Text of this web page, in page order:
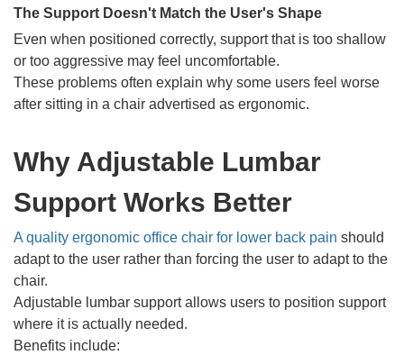
The Support Doesn't Match the User's Shape
Even when positioned correctly, support that is too shallow
or too aggressive may feel uncomfortable.
These problems often explain why some users feel worse
after sitting in a chair advertised as ergonomic.
Why Adjustable Lumbar
Support Works Better
A quality ergonomic office chair for lower back pain should
adapt to the user rather than forcing the user to adapt to the
chair.
Adjustable lumbar support allows users to position support
where it is actually needed.
Benefits include: